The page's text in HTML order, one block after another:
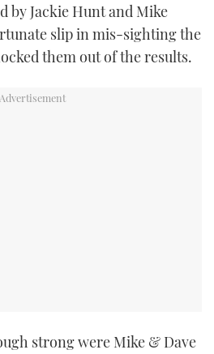
INSTAGRAM
by Jackie Hunt and Mike
slip in mis-sighting the
them out of the results.
strong were Mike & Dave